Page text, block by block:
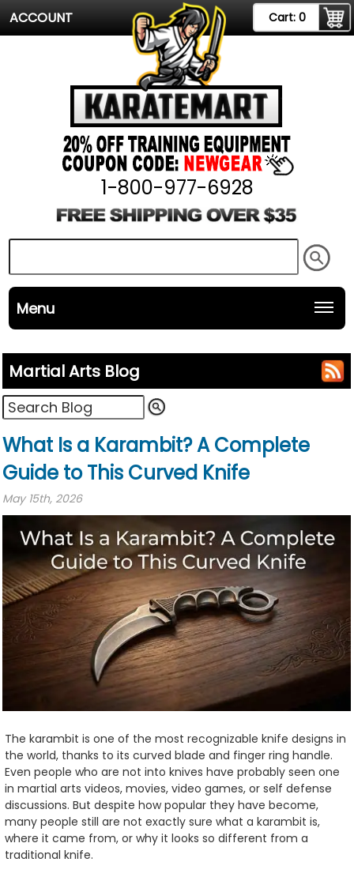
ACCOUNT Cart: 0
1-800-977-6928
Menu
Martial Arts Blog
What Is a Karambit? A Complete
Guide to This Curved Knife
May 15th, 2026
The karambit is one of the most recognizable knife designs in
the world, thanks to its curved blade and finger ring handle.
Even people who are not into knives have probably seen one
in martial arts videos, movies, video games, or self defense
discussions. But despite how popular they have become,
many people still are not exactly sure what a karambit is,
where it came from, or why it looks so different from a
traditional knife.